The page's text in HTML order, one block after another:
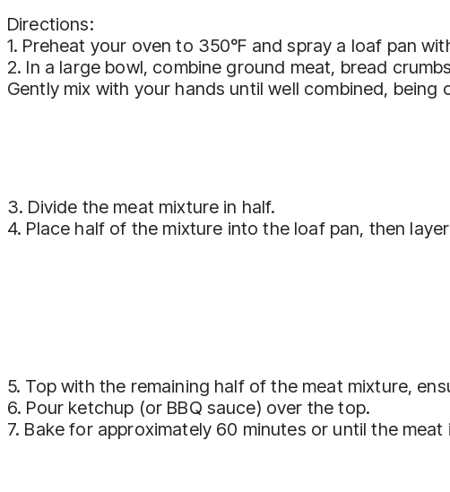
Directions:
1. Preheat your oven to 350°F and spray a loaf pan
2. In a large bowl, combine ground meat, bread
Gently mix with your hands until well combined, being
3. Divide the meat mixture in half.
4. Place half of the mixture into the loaf pan, then
5. Top with the remaining half of the meat mixture,
6. Pour ketchup (or BBQ sauce) over the top.
7. Bake for approximately 60 minutes or until the